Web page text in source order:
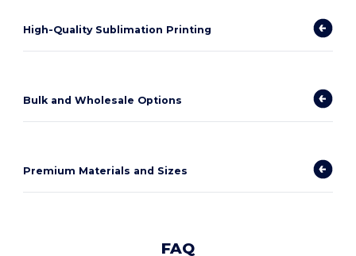
High-Quality Sublimation Printing
Bulk and Wholesale Options
Premium Materials and Sizes
FAQ